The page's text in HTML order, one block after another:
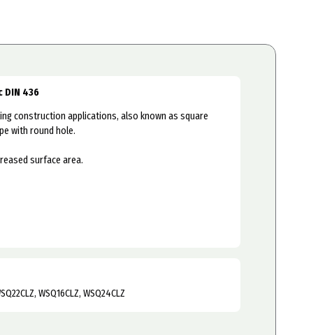
DIN 436
construction applications, also known as square
with round hole.
surface area.
WSQ16CLZ, WSQ24CLZ